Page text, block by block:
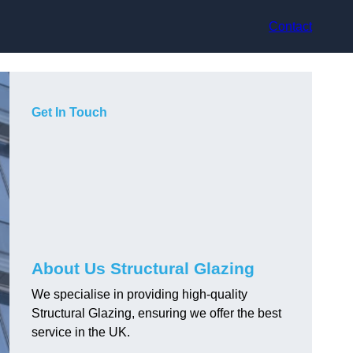
Contact
Get In Touch
About Us Structural Glazing
We specialise in providing high-quality
Structural Glazing, ensuring we offer the best
service in the UK.